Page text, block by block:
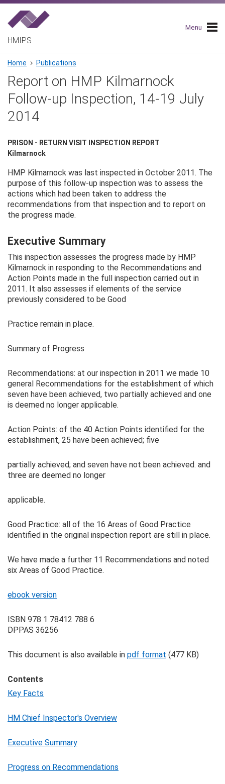
Skip
main
navigation
HMIPS
Menu
Breadcrumb
Home Publications
Report on HMP Kilmarnock
Follow-up Inspection, 14-19 July
2014
PRISON - RETURN VISIT INSPECTION REPORT
Kilmarnock
HMP Kilmarnock was last inspected in October 2011. The
purpose of this follow-up inspection was to assess the
actions which had been taken to address the
recommendations from that inspection and to report on
the progress made.
Executive Summary
This inspection assesses the progress made by HMP
Kilmarnock in responding to the Recommendations and
Action Points made in the full inspection carried out in
2011. It also assesses if elements of the service
previously considered to be Good
Practice remain in place.
Summary of Progress
Recommendations: at our inspection in 2011 we made 10
general Recommendations for the establishment of which
seven have been achieved, two partially achieved and one
is deemed no longer applicable.
Action Points: of the 40 Action Points identified for the
establishment, 25 have been achieved; five
partially achieved; and seven have not been achieved. and
three are deemed no longer
applicable.
Good Practice: all of the 16 Areas of Good Practice
identified in the original inspection report are still in place.
We have made a further 11 Recommendations and noted
six Areas of Good Practice.
ebook version
ISBN 978 1 78412 788 6
DPPAS 36256
This document is also available in pdf format (477 KB)
Contents
Key Facts
HM Chief Inspector's Overview
Executive Summary
Progress on Recommendations